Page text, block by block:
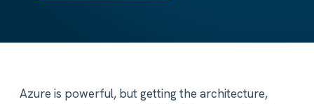
Azure is powerful, but getting the architecture,